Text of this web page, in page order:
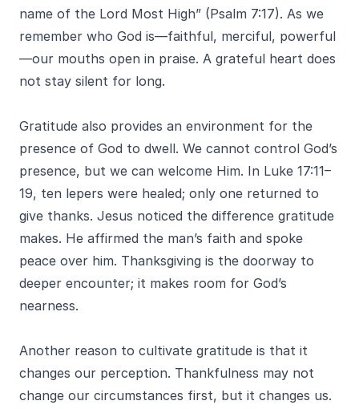
name of the Lord Most High” (Psalm 7:17). As we
remember who God is—faithful, merciful, powerful
—our mouths open in praise. A grateful heart does
not stay silent for long.
Gratitude also provides an environment for the
presence of God to dwell. We cannot control God’s
presence, but we can welcome Him. In Luke 17:11–
19, ten lepers were healed; only one returned to
give thanks. Jesus noticed the difference gratitude
makes. He affirmed the man’s faith and spoke
peace over him. Thanksgiving is the doorway to
deeper encounter; it makes room for God’s
nearness.
Another reason to cultivate gratitude is that it
changes our perception. Thankfulness may not
change our circumstances first, but it changes us.